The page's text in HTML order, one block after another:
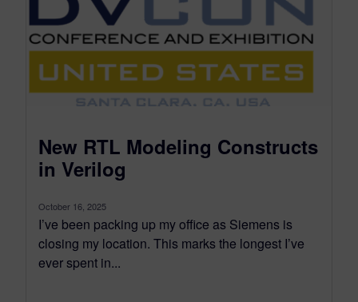
New RTL Modeling Constructs
in Verilog
October 16, 2025
I’ve been packing up my office as Siemens is
closing my location. This marks the longest I’ve
ever spent in...